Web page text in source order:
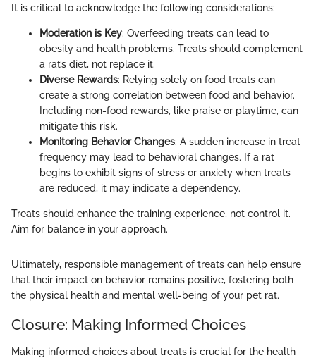
It is critical to acknowledge the following considerations:
Moderation is Key: Overfeeding treats can lead to
obesity and health problems. Treats should complement
a rat’s diet, not replace it.
Diverse Rewards: Relying solely on food treats can
create a strong correlation between food and behavior.
Including non-food rewards, like praise or playtime, can
mitigate this risk.
Monitoring Behavior Changes: A sudden increase in treat
frequency may lead to behavioral changes. If a rat
begins to exhibit signs of stress or anxiety when treats
are reduced, it may indicate a dependency.
Treats should enhance the training experience, not control it.
Aim for balance in your approach.
Ultimately, responsible management of treats can help ensure
that their impact on behavior remains positive, fostering both
the physical health and mental well-being of your pet rat.
Closure: Making Informed Choices
Making informed choices about treats is crucial for the health